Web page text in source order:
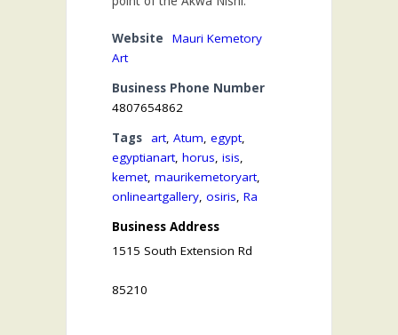
Website
Mauri Kemetory
Art
Business Phone Number
4807654862
Tags
art, Atum, egypt,
egyptianart, horus, isis,
kemet, maurikemetoryart,
onlineartgallery, osiris, Ra
Business Address
1515 South Extension Rd
85210